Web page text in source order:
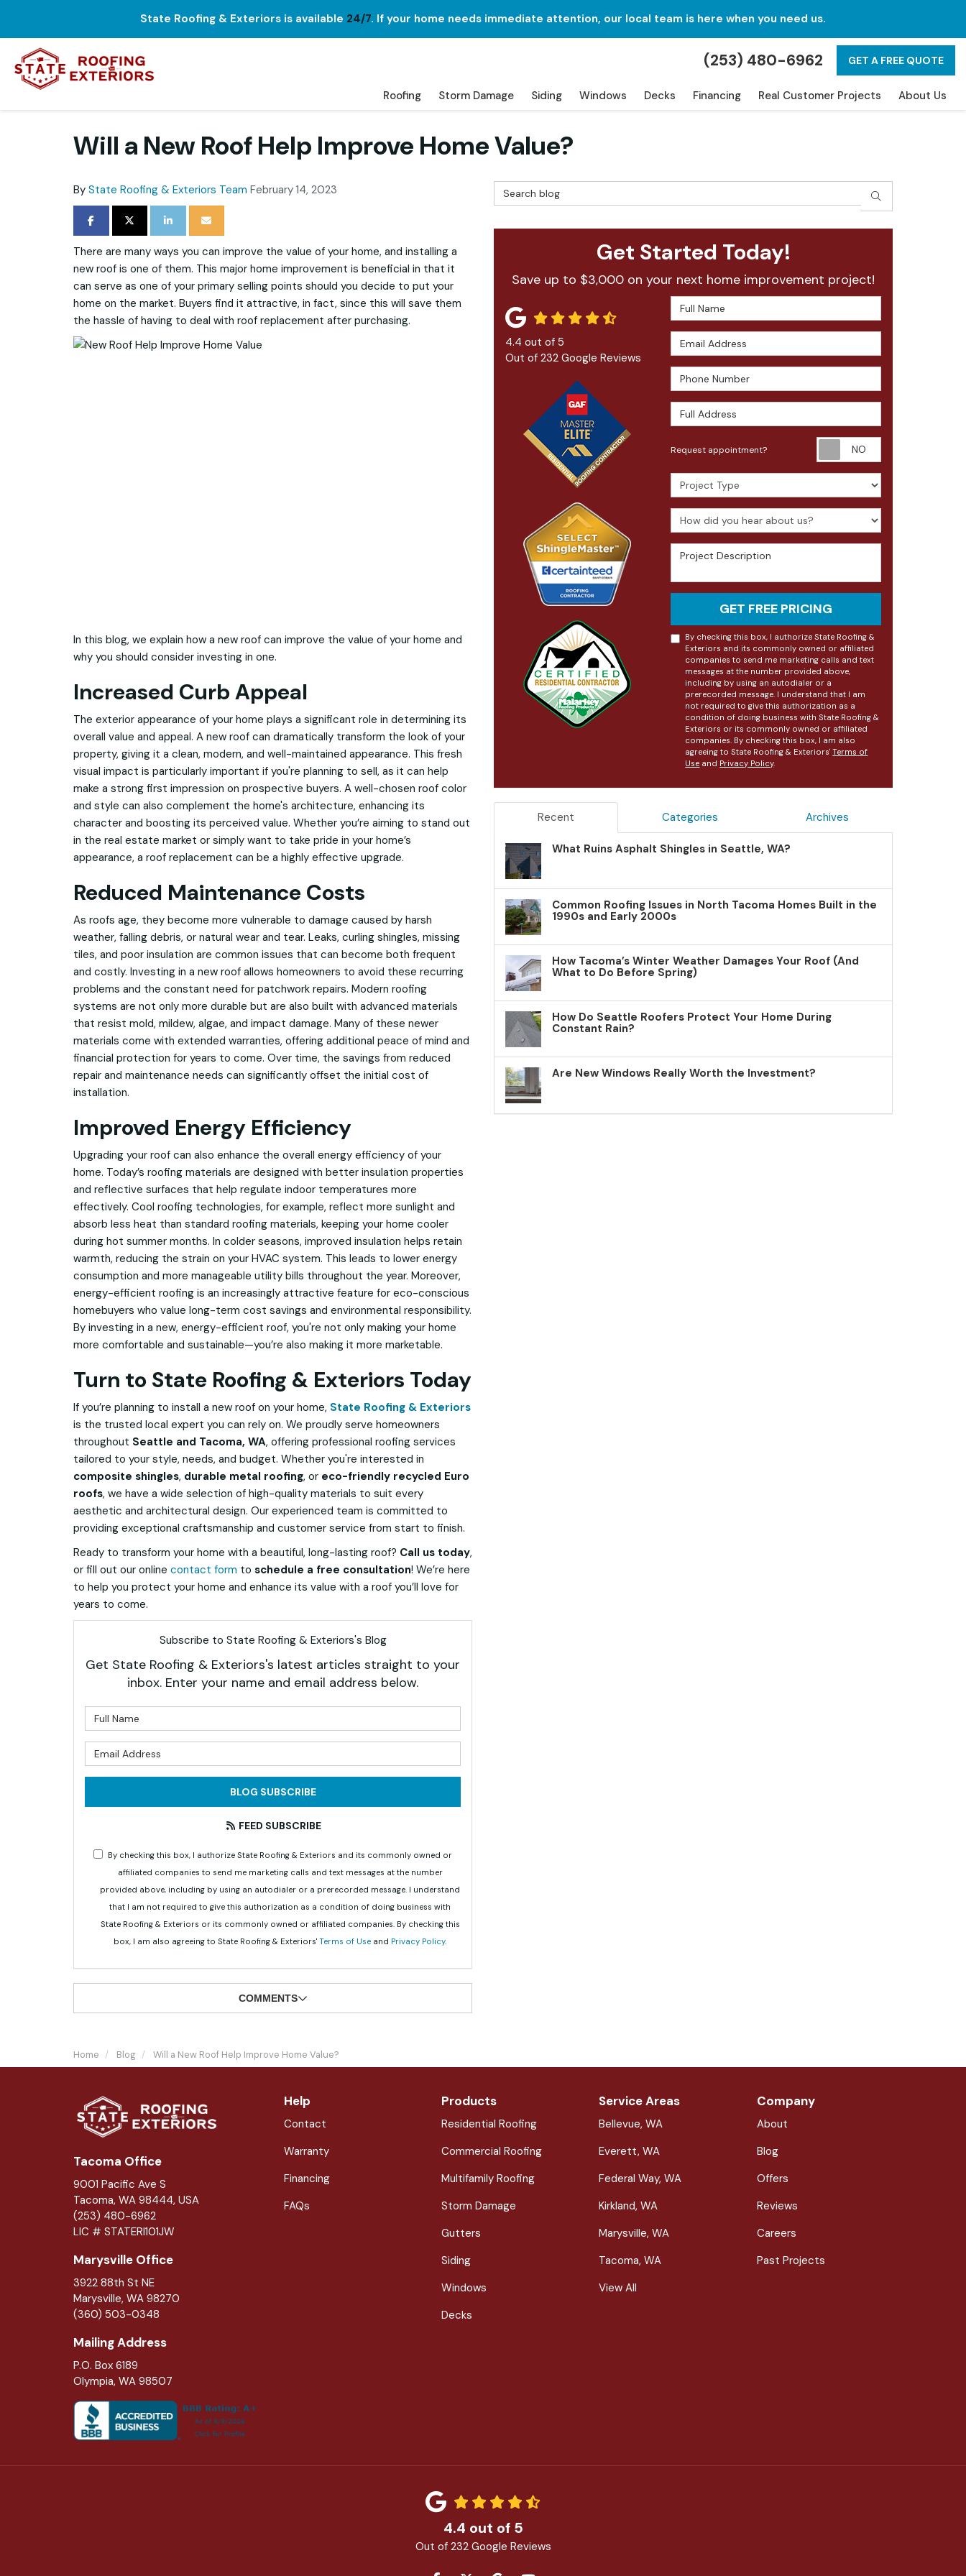
State Roofing & Exteriors is available 24/7. If your home needs immediate attention, our local team is here when you need us.
(253) 480-6962 GET A FREE QUOTE
Roofing Storm Damage Siding Windows Decks Financing Real Customer Projects About Us
Will a New Roof Help Improve Home Value?
By State Roofing & Exteriors Team February 14, 2023
SHARE ON FACEBOOK
SHARE ON TWITTER
SHARE ON LINKEDIN
SHARE VIA EMAIL
There are many ways you can improve the value of your home, and installing a
new roof is one of them. This major home improvement is beneficial in that it
can serve as one of your primary selling points should you decide to put your
home on the market. Buyers find it attractive, in fact, since this will save them
the hassle of having to deal with roof replacement after purchasing.
In this blog, we explain how a new roof can improve the value of your home and
why you should consider investing in one.
Increased Curb Appeal
The exterior appearance of your home plays a significant role in determining its
overall value and appeal. A new roof can dramatically transform the look of your
property, giving it a clean, modern, and well-maintained appearance. This fresh
visual impact is particularly important if you're planning to sell, as it can help
make a strong first impression on prospective buyers. A well-chosen roof color
and style can also complement the home's architecture, enhancing its
character and boosting its perceived value. Whether you’re aiming to stand out
in the real estate market or simply want to take pride in your home’s
appearance, a roof replacement can be a highly effective upgrade.
Reduced Maintenance Costs
As roofs age, they become more vulnerable to damage caused by harsh
weather, falling debris, or natural wear and tear. Leaks, curling shingles, missing
tiles, and poor insulation are common issues that can become both frequent
and costly. Investing in a new roof allows homeowners to avoid these recurring
problems and the constant need for patchwork repairs. Modern roofing
systems are not only more durable but are also built with advanced materials
that resist mold, mildew, algae, and impact damage. Many of these newer
materials come with extended warranties, offering additional peace of mind and
financial protection for years to come. Over time, the savings from reduced
repair and maintenance needs can significantly offset the initial cost of
installation.
Improved Energy Efficiency
Upgrading your roof can also enhance the overall energy efficiency of your
home. Today’s roofing materials are designed with better insulation properties
and reflective surfaces that help regulate indoor temperatures more
effectively. Cool roofing technologies, for example, reflect more sunlight and
absorb less heat than standard roofing materials, keeping your home cooler
during hot summer months. In colder seasons, improved insulation helps retain
warmth, reducing the strain on your HVAC system. This leads to lower energy
consumption and more manageable utility bills throughout the year. Moreover,
energy-efficient roofing is an increasingly attractive feature for eco-conscious
homebuyers who value long-term cost savings and environmental responsibility.
By investing in a new, energy-efficient roof, you're not only making your home
more comfortable and sustainable—you’re also making it more marketable.
Turn to State Roofing & Exteriors Today
If you’re planning to install a new roof on your home, State Roofing & Exteriors
is the trusted local expert you can rely on. We proudly serve homeowners
throughout Seattle and Tacoma, WA, offering professional roofing services
tailored to your style, needs, and budget. Whether you're interested in
composite shingles, durable metal roofing, or eco-friendly recycled Euro
roofs, we have a wide selection of high-quality materials to suit every
aesthetic and architectural design. Our experienced team is committed to
providing exceptional craftsmanship and customer service from start to finish.
Ready to transform your home with a beautiful, long-lasting roof? Call us today,
or fill out our online contact form to schedule a free consultation! We’re here
to help you protect your home and enhance its value with a roof you’ll love for
years to come.
Subscribe to State Roofing & Exteriors's Blog
Get State Roofing & Exteriors's latest articles straight to your
inbox. Enter your name and email address below.
BLOG SUBSCRIBE
FEED SUBSCRIBE
By checking this box, I authorize State Roofing & Exteriors and its commonly owned or
affiliated companies to send me marketing calls and text messages at the number
provided above, including by using an autodialer or a prerecorded message. I understand
that I am not required to give this authorization as a condition of doing business with
State Roofing & Exteriors or its commonly owned or affiliated companies. By checking this
box, I am also agreeing to State Roofing & Exteriors' Terms of Use and Privacy Policy.
COMMENTS
Search Blog SEARCH
Get Started Today!
Save up to $3,000 on your next home improvement project!
Full Name
Email Address
Phone Number
Full Address
Request appointment?
Project Type
How did you hear about us?
Project Description
GET FREE PRICING
By checking this box, I authorize State Roofing &
Exteriors and its commonly owned or affiliated
companies to send me marketing calls and text
messages at the number provided above,
including by using an autodialer or a
prerecorded message. I understand that I am
not required to give this authorization as a
condition of doing business with State Roofing &
Exteriors or its commonly owned or affiliated
companies. By checking this box, I am also
agreeing to State Roofing & Exteriors'Terms of
Use and Privacy Policy.
4.4 out of 5
Out of 232 Google Reviews
Recent Categories Archives
What Ruins Asphalt Shingles in Seattle, WA?
Common Roofing Issues in North Tacoma Homes Built in the
1990s and Early 2000s
How Tacoma’s Winter Weather Damages Your Roof (And
What to Do Before Spring)
How Do Seattle Roofers Protect Your Home During
Constant Rain?
Are New Windows Really Worth the Investment?
Home Blog Will a New Roof Help Improve Home Value?
Tacoma Office
9001 Pacific Ave S
Tacoma, WA 98444, USA
(253) 480-6962
LIC # STATERI101JW
Marysville Office
3922 88th St NE
Marysville, WA 98270
(360) 503-0348
Mailing Address
P.O. Box 6189
Olympia, WA 98507
Help
Contact
Warranty
Financing
FAQs
Products
Residential Roofing
Commercial Roofing
Multifamily Roofing
Storm Damage
Gutters
Siding
Windows
Decks
Service Areas
Bellevue, WA
Everett, WA
Federal Way, WA
Kirkland, WA
Marysville, WA
Tacoma, WA
View All
Company
About
Blog
Offers
Reviews
Careers
Past Projects
4.4 out of 5
Out of 232Google Reviews